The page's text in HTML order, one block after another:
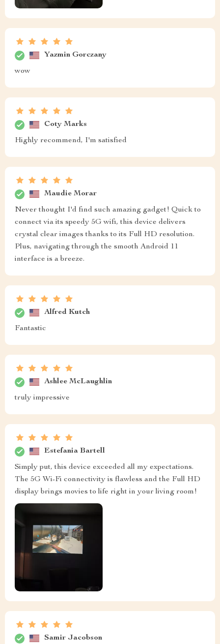
Yazmin Gorczany
wow
Coty Marks
Highly recommend, I'm satisfied
Maudie Morar
Never thought I'd find such amazing gadget! Quick to
connect via its speedy 5G wifi, this device delivers
crystal clear images thanks to its Full HD resolution.
Plus, navigating through the smooth Android 11
interface is a breeze.
Alfred Kutch
Fantastic
Ashlee McLaughlin
truly impressive
Estefania Bartell
Simply put, this device exceeded all my expectations.
The 5G Wi-Fi connectivity is flawless and the Full HD
display brings movies to life right in your living room!
Samir Jacobson